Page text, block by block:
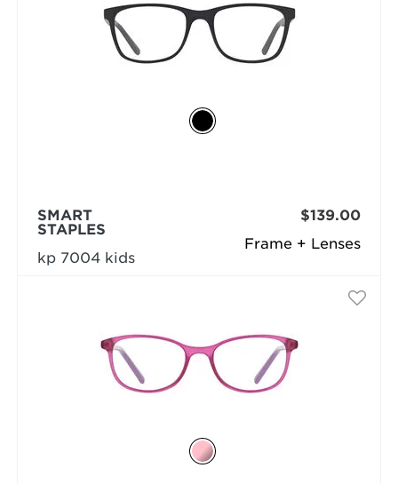
Frame + Lenses
SMART
STAPLES
kp 7004 kids
$139.00